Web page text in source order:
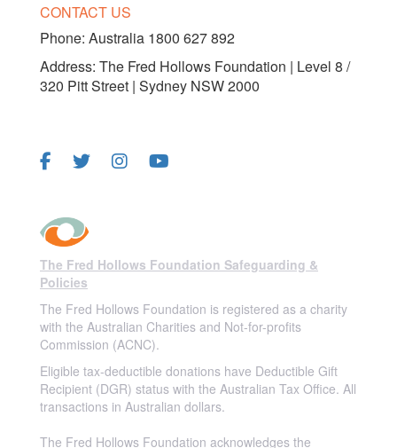
CONTACT US
Phone: Australia 1800 627 892
Address: The Fred Hollows Foundation | Level 8 /
320 Pitt Street | Sydney NSW 2000
The Fred Hollows Foundation Safeguarding &
Policies
The Fred Hollows Foundation is registered as a charity
with the Australian Charities and Not-for-profits
Commission (ACNC).
Eligible tax-deductible donations have Deductible Gift
Recipient (DGR) status with the Australian Tax Office. All
transactions in Australian dollars.
The Fred Hollows Foundation acknowledges the